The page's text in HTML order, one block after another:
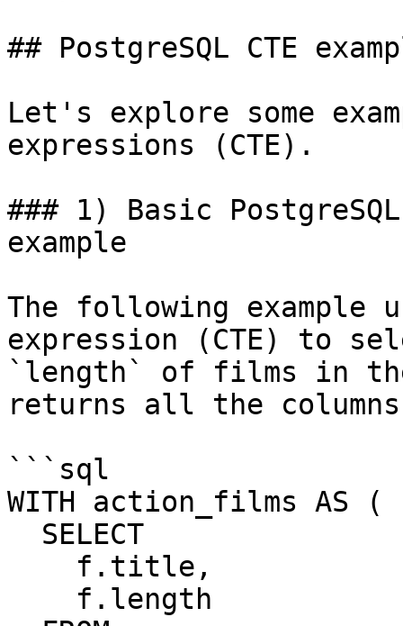
## PostgreSQL CTE
Let's explore some
expressions (CTE).
### 1) Basic
example
The following example
expression (CTE) to
`length` of films in
returns all the
```sql
WITH action_films AS (